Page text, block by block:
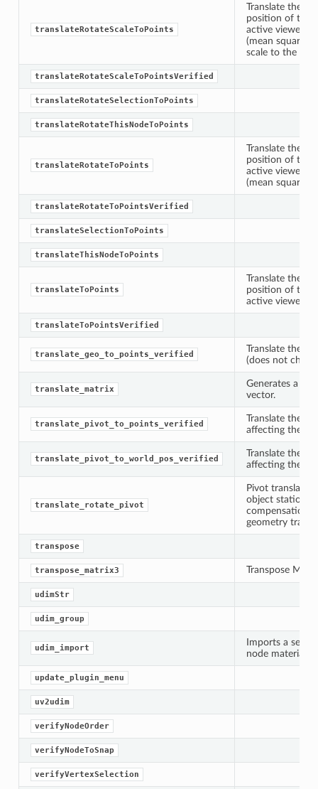
translateRotateScaleToPoints
Translate the
position of the
active viewer,
(mean
scale to the
translateRotateScaleToPointsVerified
translateRotateSelectionToPoints
translateRotateThisNodeToPoints
translateRotateToPoints
Translate the
position of the
active viewer
(mean
translateRotateToPointsVerified
translateSelectionToPoints
translateThisNodeToPoints
translateToPoints
Translate the
position of the
active viewer.
translateToPointsVerified
translate_geo_to_points_verified
Translate the
(does not
translate_matrix
Generates a
vector.
translate_pivot_to_points_verified
Translate the
affecting the
translate_pivot_to_world_pos_verified
Translate the
affecting the
translate_rotate_pivot
Pivot
object
compensation
geometry
transpose
transpose_matrix3 Transpose
udimStr
udim_group
udim_import
Imports a
node material
update_plugin_menu
uv2udim
verifyNodeOrder
verifyNodeToSnap
verifyVertexSelection